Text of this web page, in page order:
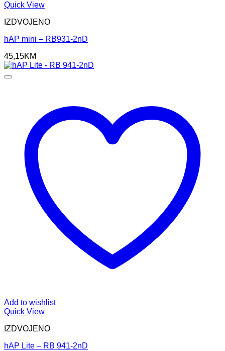
Quick View
IZDVOJENO
hAP mini – RB931-2nD
45,15KM
Add to wishlist
Quick View
IZDVOJENO
hAP Lite – RB 941-2nD